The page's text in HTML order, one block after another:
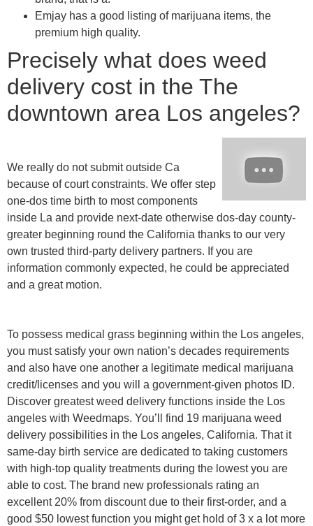
Emjay has a good listing of marijuana items, the
premium high quality.
Precisely what does weed
delivery cost in the The
downtown area Los angeles?
We really do not submit outside Ca
because of court constraints. We offer step
one-dos time birth to most components
inside La and provide next-date otherwise dos-day county-
greater beginning round the California thanks to our very
own trusted third-party delivery partners. If you are
information commonly expected, he could be appreciated
and a great motion.
To possess medical grass beginning within the Los angeles,
you must satisfy your own nation’s decades requirements
and also have one another a legitimate medical marijuana
credit/licenses and you will a government-given photos ID.
Discover greatest weed delivery functions inside the Los
angeles with Weedmaps. You’ll find 19 marijuana weed
delivery possibilities in the Los angeles, California. That it
same-day birth service are dedicated to taking customers
with high-top quality treatments during the lowest you are
able to cost. The brand new professionals rating an
excellent 20% from discount due to their first-order, and a
good $50 lowest function you might get hold of 3 x a lot more